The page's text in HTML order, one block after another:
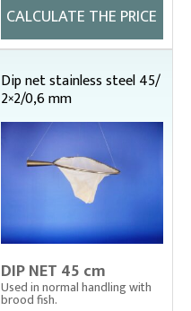
CALCULATE THE PRICE
Dip net stainless steel 45/
2×2/0,6 mm
DIP NET 45 cm
Used in normal handling with
brood fish.